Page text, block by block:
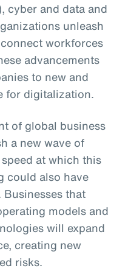
cyber and data and
unleash
workforces
advancements
to new and
for digitalization.
of global business
a new wave of
at which this
could also have
that
models and
will expand
creating new
risks.